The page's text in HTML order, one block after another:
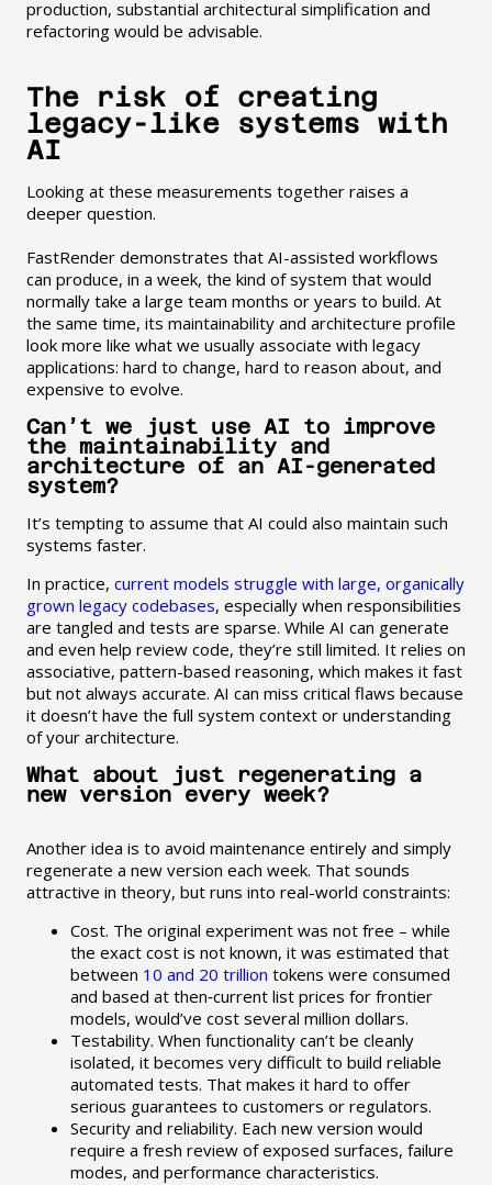
production, substantial architectural simplification and
refactoring would be advisable.
The risk of creating
legacy-like systems with
AI
Looking at these measurements together raises a
deeper question.
FastRender demonstrates that AI-assisted workflows
can produce, in a week, the kind of system that would
normally take a large team months or years to build. At
the same time, its maintainability and architecture profile
look more like what we usually associate with legacy
applications: hard to change, hard to reason about, and
expensive to evolve.
Can’t we just use AI to improve
the maintainability and
architecture of an AI-generated
system?
It’s tempting to assume that AI could also maintain such
systems faster.
In practice, current models struggle with large, organically
grown legacy codebases, especially when responsibilities
are tangled and tests are sparse. While AI can generate
and even help review code, they’re still limited. It relies on
associative, pattern-based reasoning, which makes it fast
but not always accurate. AI can miss critical flaws because
it doesn’t have the full system context or understanding
of your architecture.
What about just regenerating a
new version every week?
Another idea is to avoid maintenance entirely and simply
regenerate a new version each week. That sounds
attractive in theory, but runs into real-world constraints:
Cost. The original experiment was not free – while
the exact cost is not known, it was estimated that
between 10 and 20 trillion tokens were consumed
and based at then‑current list prices for frontier
models, would’ve cost several million dollars.
Testability. When functionality can’t be cleanly
isolated, it becomes very difficult to build reliable
automated tests. That makes it hard to offer
serious guarantees to customers or regulators.
Security and reliability. Each new version would
require a fresh review of exposed surfaces, failure
modes, and performance characteristics.